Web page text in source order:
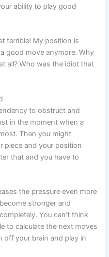
ability to play good
terrible! My position is
good move anymore. Why
all? Who was the idiot that
to obstruct and
in the moment when a
Then you might
piece and your position
that and you have to
the pressure even more
stronger and
You can’t think
to calculate the next moves
off your brain and play in